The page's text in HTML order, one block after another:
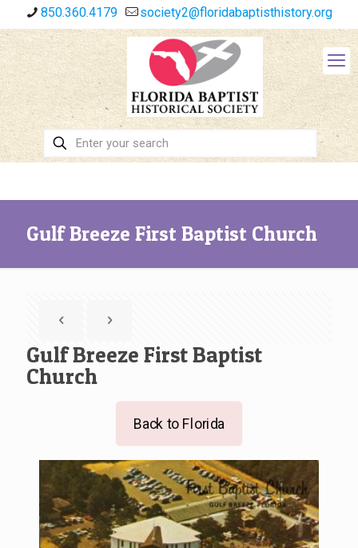
850.360.4179 society2@floridabaptisthistory.org
Gulf Breeze First Baptist Church
Gulf Breeze First Baptist
Church
Back to Florida